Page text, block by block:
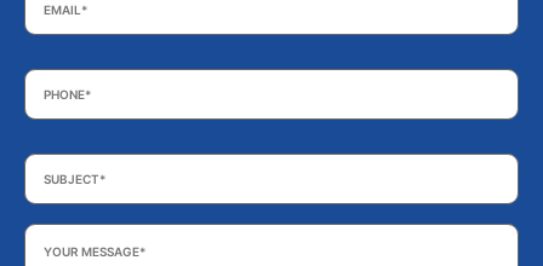
Phone *
Subject *
Your
Message *